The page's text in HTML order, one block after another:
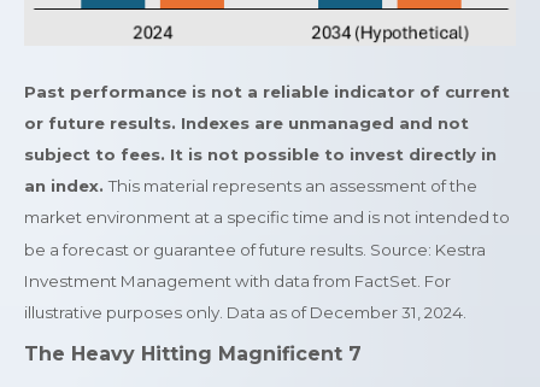
Past performance is not a reliable indicator of current
or future results. Indexes are unmanaged and not
subject to fees. It is not possible to invest directly in
an index. This material represents an assessment of the
market environment at a specific time and is not intended to
be a forecast or guarantee of future results. Source: Kestra
Investment Management with data from FactSet. For
illustrative purposes only. Data as of December 31, 2024.
The Heavy Hitting Magnificent 7